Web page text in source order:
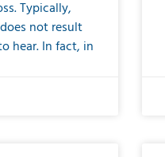
Typically,
not result
hear. In fact, in